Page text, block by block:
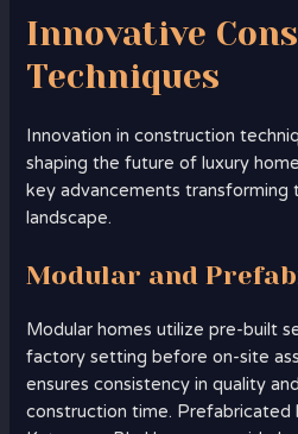
Innovative
Techniques
Innovation in construction
shaping the future of luxury
key advancements transforming
landscape.
Modular and
Modular homes utilize pre-built
factory setting before on-site
ensures consistency in quality
construction time. Prefabricated